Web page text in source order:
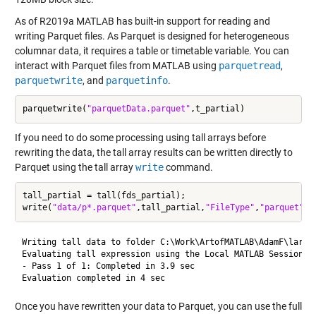
As of R2019a MATLAB has built-in support for reading and
writing Parquet files. As Parquet is designed for heterogeneous
columnar data, it requires a table or timetable variable. You can
interact with Parquet files from MATLAB using parquetread,
parquetwrite, and parquetinfo.
parquetwrite( "parquetData.parquet"
If you need to do some processing using tall arrays before
rewriting the data, the tall array results can be written directly to
Parquet using the tall arraywritecommand.
tall_partial = tall(fds_partial);
write( "data/p*.parquet" ,tall_partial, "FileType" , "parquet"
Writing tall data to folder
Evaluating tall expression using the Local MATLAB Session:
- Pass 1 of 1: Completed in 3.9 sec
Evaluation completed in 4 sec
Once you have rewritten your data to Parquet, you can use the full